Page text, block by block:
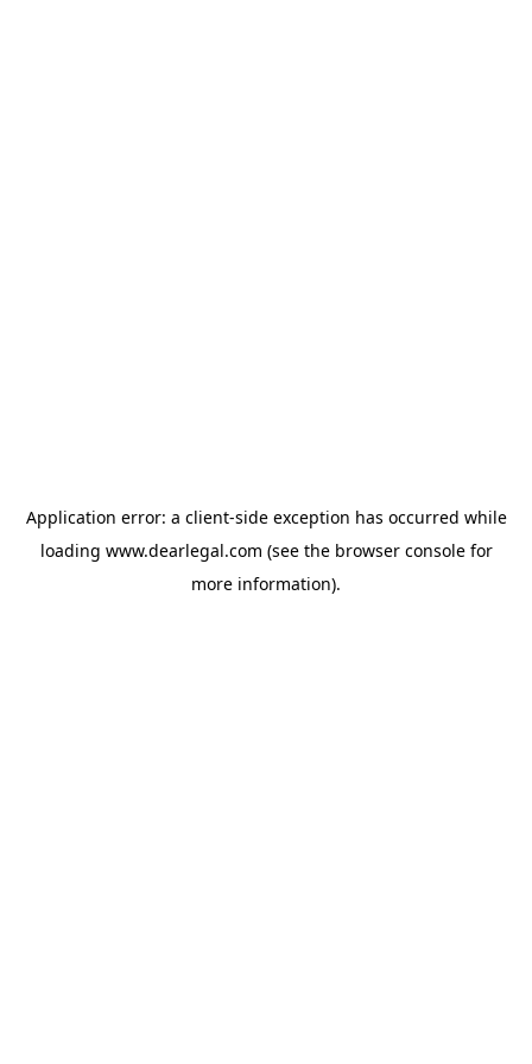
Application error: a client-side exception has occurred while
loading www.dearlegal.com (see the browser consolefor
more information).